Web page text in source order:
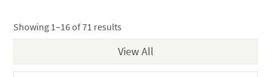
Showing 1–16 of 71 results